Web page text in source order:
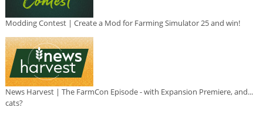
Modding Contest | Create a Mod for Farming Simulator 25 and win!
News Harvest | The FarmCon Episode - with Expansion Premiere, and...
cats?